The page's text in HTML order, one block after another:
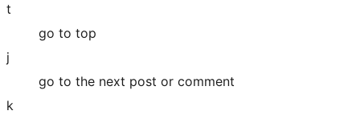
t
go to top
j
go to the next post or comment
k